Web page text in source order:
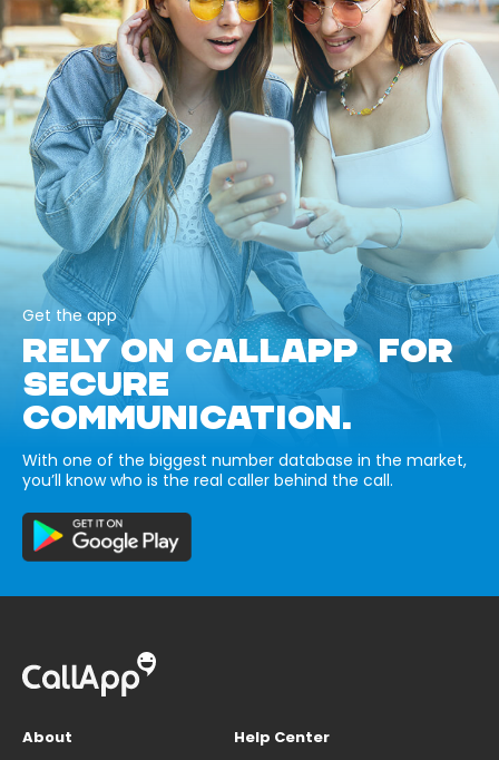
Get the app
RELY ON CALLAPP FOR
SECURE
COMMUNICATION.
With one of the biggest number database in the market,
you’ll know who is the real caller behind the call.
About
Help Center